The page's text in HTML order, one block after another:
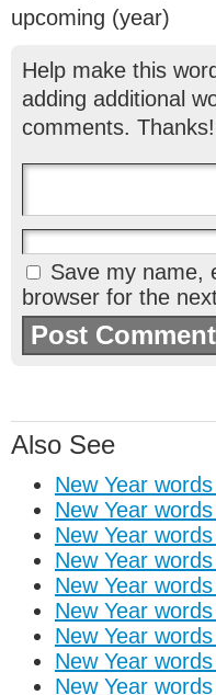
upcoming (year)
Help make this
adding additional
comments. Thanks!
Save my name,
browser for the
Also See
New Year
New Year
New Year
New Year
New Year
New Year
New Year
New Year
New Year